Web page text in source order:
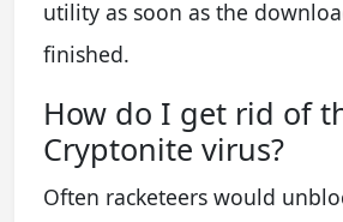
utility as soon as the
finished.
How do I get rid of
Cryptonite virus?
Often racketeers would